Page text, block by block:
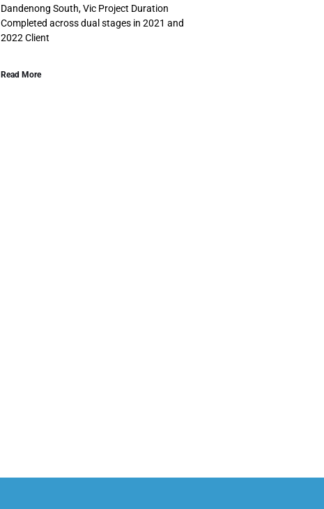
Dandenong South, Vic Project Duration
Completed across dual stages in 2021 and
2022 Client
Read More